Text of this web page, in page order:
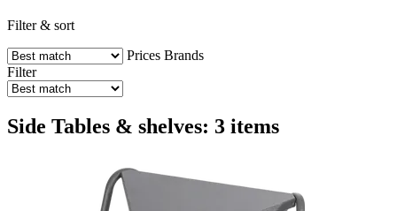
Filter & sort
Prices Brands
Filter
Side Tables & shelves: 3 items